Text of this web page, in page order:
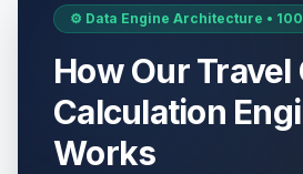
⚙️ Data Engine Architecture •
How Our Travel
Calculation
Works